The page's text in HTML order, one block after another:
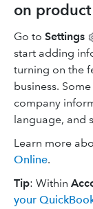
on
Go to Settings
start adding
turning on the
business.
company
language, and
Learn more
Online.
Tip: Within
your